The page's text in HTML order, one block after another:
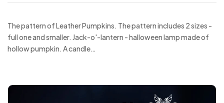
The pattern of Leather Pumpkins. The pattern includes 2 sizes -
full one and smaller. Jack-o'-lantern - halloween lamp made of
hollow pumpkin. A candle…